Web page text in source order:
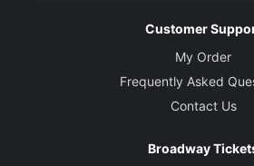
Customer
My Order
Frequently Asked
Contact Us
Broadway